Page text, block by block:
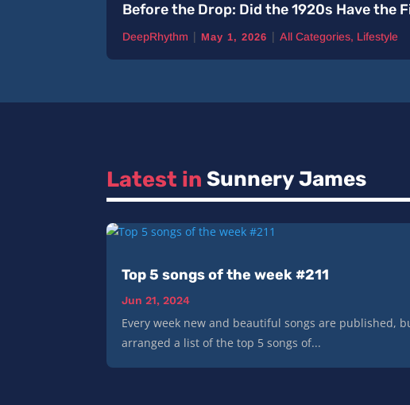
Before the Drop: Did the 1920s Have the
DeepRhythm | May 1, 2026 | All Categories, Lifestyle
Latest in Sunnery James
Top 5 songs of the week #211
Jun 21, 2024
Every week new and beautiful songs are published,
arranged a list of the top 5 songs of...